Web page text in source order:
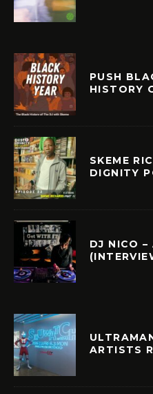
PUSH
HISTORY
SKEME
DIGNITY
DJ NICO
ARTISTS